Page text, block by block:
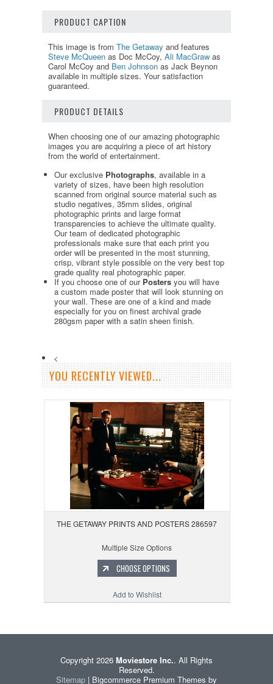
PRODUCT CAPTION
This image is from The Getaway and features
Steve McQueen as Doc McCoy, Ali MacGraw as
Carol McCoy and Ben Johnson as Jack Beynon
available in multiple sizes. Your satisfaction
guaranteed.
PRODUCT DETAILS
When choosing one of our amazing photographic
images you are acquiring a piece of art history
from the world of entertainment.
Our exclusive Photographs, available in a
variety of sizes, have been high resolution
scanned from original source material such as
studio negatives, 35mm slides, original
photographic prints and large format
transparencies to achieve the ultimate quality.
Our team of dedicated photographic
professionals make sure that each print you
order will be presented in the most stunning,
crisp, vibrant style possible on the very best top
grade quality real photographic paper.
If you choose one of our Posters you will have
a custom made poster that will look stunning on
your wall. These are one of a kind and made
especially for you on finest archival grade
280gsm paper with a satin sheen finish.
<
YOU RECENTLY VIEWED...
THE GETAWAY PRINTS AND POSTERS 286597
Multiple Size Options
CHOOSE OPTIONS
Add to Wishlist
Copyright 2026 Moviestore Inc.. All Rights
Reserved.
Sitemap | Bigcommerce Premium Themes by